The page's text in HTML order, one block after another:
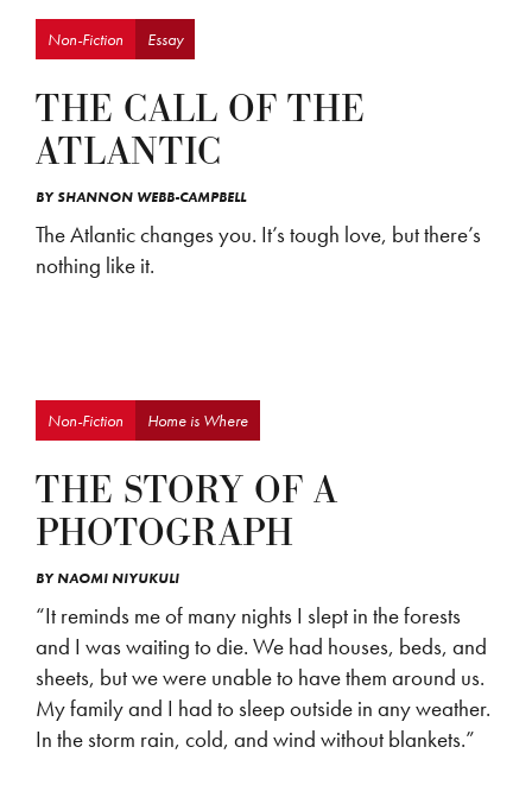
Non-Fiction Essay
THE CALL OF THE
ATLANTIC
BYSHANNON WEBB-CAMPBELL
The Atlantic changes you. It’s tough love, but there’s
nothing like it.
Non-Fiction Home is Where
THE STORY OF A
PHOTOGRAPH
BYNAOMI NIYUKULI
“It reminds me of many nights I slept in the forests
and I was waiting to die. We had houses, beds, and
sheets, but we were unable to have them around us.
My family and I had to sleep outside in any weather.
In the storm rain, cold, and wind without blankets.”